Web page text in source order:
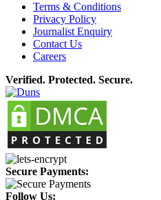
Terms & Conditions
Privacy Policy
Journalist Enquiry
Contact Us
Careers
Verified. Protected. Secure.
Secure Payments:
Follow Us: